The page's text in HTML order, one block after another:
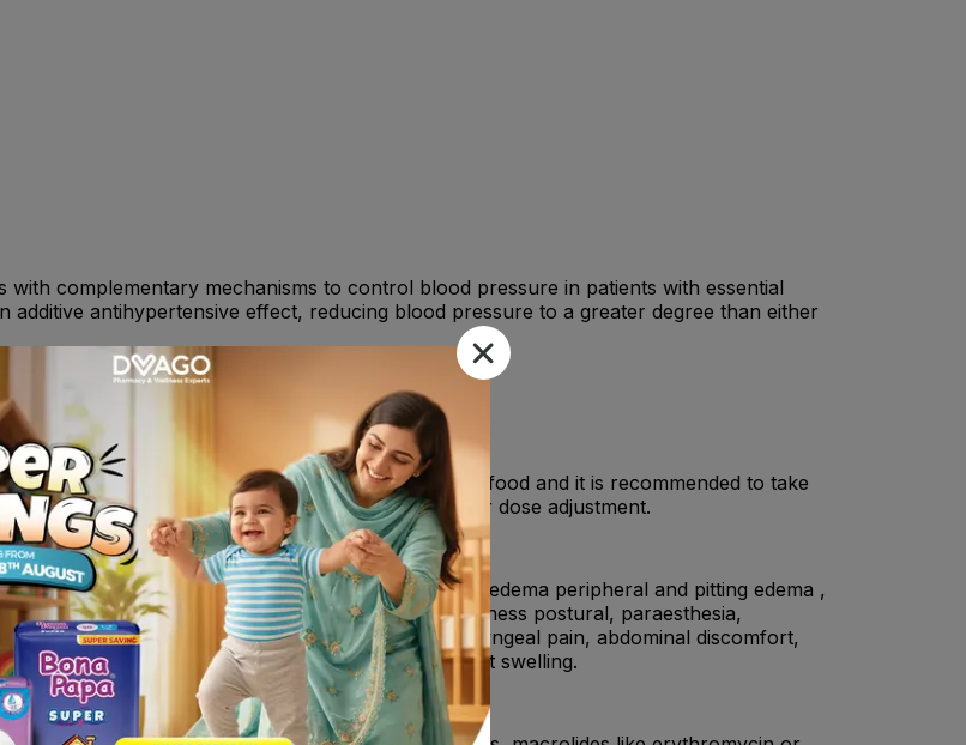
complementary mechanisms to control blood pressure in patients with essential
antihypertensive effect, reducing blood pressure to a greater degree than either
one tablet per day. It can be used with or without food and it is recommended to take
. Consult your doctor or Pharmacist for dose adjustment.
fatigue, facial edema, flushing, hot flush, edema, edema peripheral and pitting edema ,
coordination abnormal, dizziness, dizziness postural, paraesthesia,
orthostatic hypotension, cough, pharyngolaryngeal pain, abdominal discomfort,
erythema, rash, arthralgia, back pain and joint swelling.